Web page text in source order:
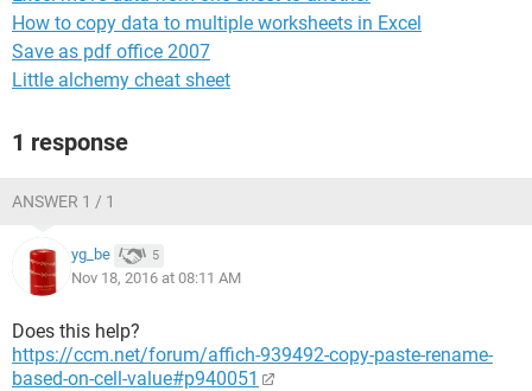
How to copy data to multiple worksheets in Excel
Save as pdf office 2007
Little alchemy cheat sheet
1 response
ANSWER 1 / 1
yg_be 5
Nov 18, 2016 at 08:11 AM
Does this help?
https://ccm.net/forum/affich-939492-copy-paste-rename-
based-on-cell-value#p940051